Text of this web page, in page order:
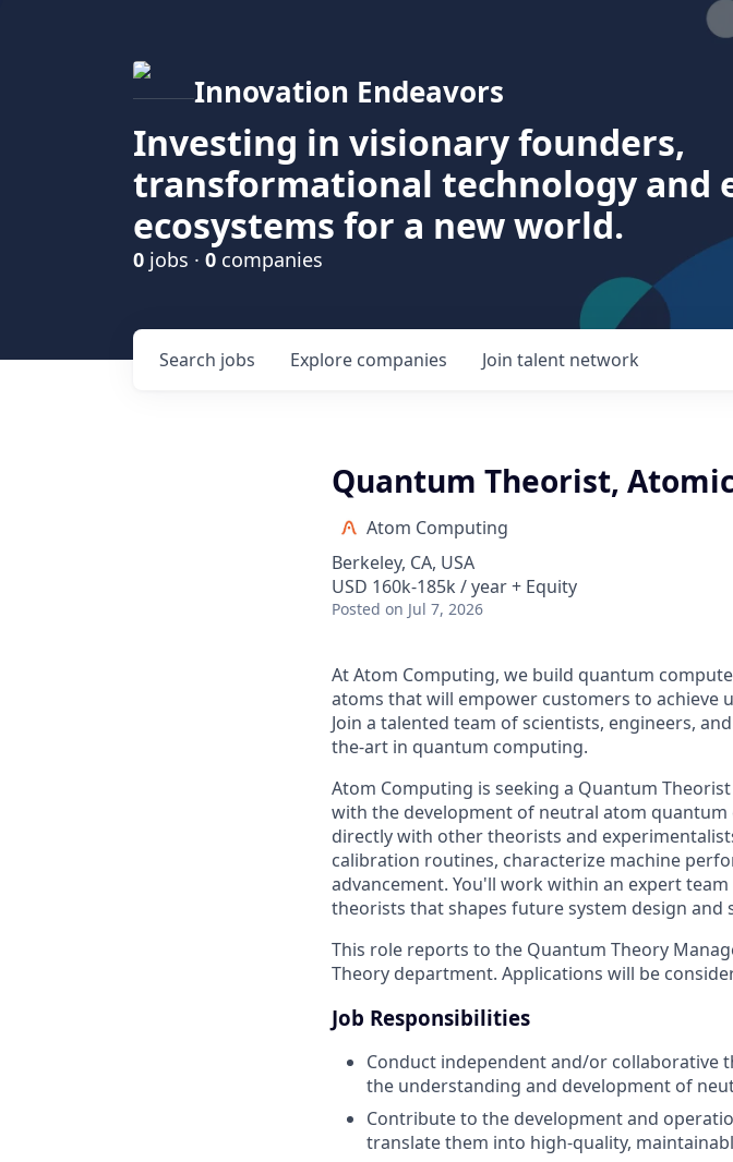
Innovation Endeavors
Investing in visionary founders,
transformational technology and
ecosystems for a new world.
0 jobs · 0 companies
Search jobs Explore companies Join talent network
Quantum Theorist,
Atom Computing
Berkeley, CA, USA
USD 160k-185k / year + Equity
Posted on Jul 7, 2026
At Atom Computing, we build quantum
atoms that will empower customers to
Join a talented team of scientists, engineers,
the-art in quantum computing.
Atom Computing is seeking a Quantum
with the development of neutral atom
directly with other theorists and
calibration routines, characterize machine
advancement. You'll work within an expert
theorists that shapes future system design
This role reports to the Quantum Theory
Theory department. Applications will be
Job Responsibilities
Conduct independent and/or collaborative
the understanding and development of
Contribute to the development and
translate them into high-quality,